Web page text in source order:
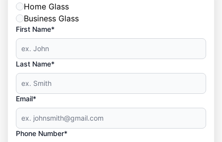
Home Glass
Business Glass
First Name*
Last Name*
Email*
Phone Number*